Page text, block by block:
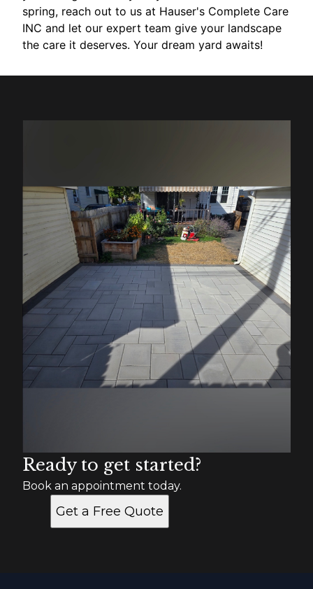
spring, reach out to us at Hauser's Complete Care
INC and let our expert team give your landscape
the care it deserves. Your dream yard awaits!
Ready to get started?
Book an appointment today.
Get a Free Quote